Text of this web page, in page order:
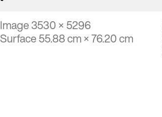
Image 3530 × 5296
Surface 55.88 cm × 76.20 cm